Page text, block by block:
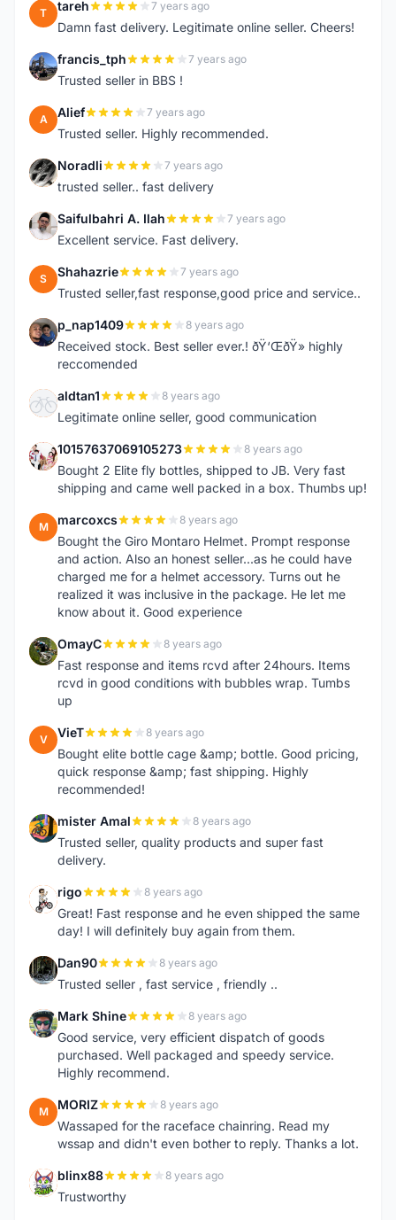
T tareh 7 years ago
Damn fast delivery. Legitimate online seller. Cheers!
F francis_tph 7 years ago
Trusted seller in BBS !
A Alief 7 years ago
Trusted seller. Highly recommended.
N Noradli 7 years ago
trusted seller.. fast delivery
S Saifulbahri A. Ilah 7 years ago
Excellent service. Fast delivery.
S Shahazrie 7 years ago
Trusted seller,fast response,good price and service..
P p_nap1409 8 years ago
Received stock. Best seller ever.! ðŸ‘ŒðŸ» highly
reccomended
A aldtan1 8 years ago
Legitimate online seller, good communication
1 10157637069105273 8 years ago
Bought 2 Elite fly bottles, shipped to JB. Very fast
shipping and came well packed in a box. Thumbs up!
M marcoxcs 8 years ago
Bought the Giro Montaro Helmet. Prompt response
and action. Also an honest seller...as he could have
charged me for a helmet accessory. Turns out he
realized it was inclusive in the package. He let me
know about it. Good experience
O OmayC 8 years ago
Fast response and items rcvd after 24hours. Items
rcvd in good conditions with bubbles wrap. Tumbs
up
V VieT 8 years ago
Bought elite bottle cage &amp; bottle. Good pricing,
quick response &amp; fast shipping. Highly
recommended!
M mister Amal 8 years ago
Trusted seller, quality products and super fast
delivery.
R rigo 8 years ago
Great! Fast response and he even shipped the same
day! I will definitely buy again from them.
D Dan90 8 years ago
Trusted seller , fast service , friendly ..
M Mark Shine 8 years ago
Good service, very efficient dispatch of goods
purchased. Well packaged and speedy service.
Highly recommend.
M MORIZ 8 years ago
Wassaped for the raceface chainring. Read my
wssap and didn't even bother to reply. Thanks a lot.
B blinx88 8 years ago
Trustworthy